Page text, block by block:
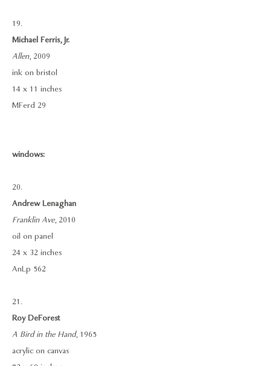
19.
Michael Ferris, Jr.
Allen, 2009
ink on bristol
14 x 11 inches
MFerd 29
windows:
20.
Andrew Lenaghan
Franklin Ave, 2010
oil on panel
24 x 32 inches
AnLp 562
21.
Roy DeForest
A Bird in the Hand, 1965
acrylic on canvas